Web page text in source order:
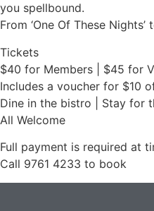
you spellbound.
From ‘One Of These Nights’
Tickets
$40 for Members | $45 for
Includes a voucher for $10
Dine in the bistro | Stay for
All Welcome
Full payment is required at
Call 9761 4233 to book